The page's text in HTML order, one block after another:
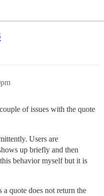
of issues with the quote
Users are
up briefly and then
behavior myself but it is
quote does not return the